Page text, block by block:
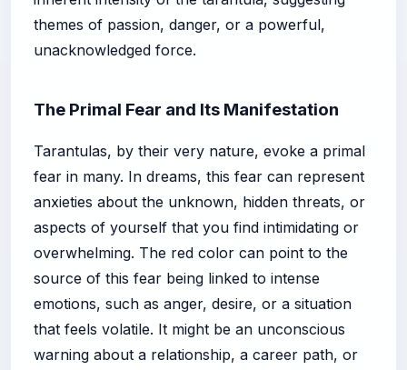
themes of passion, danger, or a powerful,
unacknowledged force.
The Primal Fear and Its Manifestation
Tarantulas, by their very nature, evoke a primal
fear in many. In dreams, this fear can represent
anxieties about the unknown, hidden threats, or
aspects of yourself that you find intimidating or
overwhelming. The red color can point to the
source of this fear being linked to intense
emotions, such as anger, desire, or a situation
that feels volatile. It might be an unconscious
warning about a relationship, a career path, or